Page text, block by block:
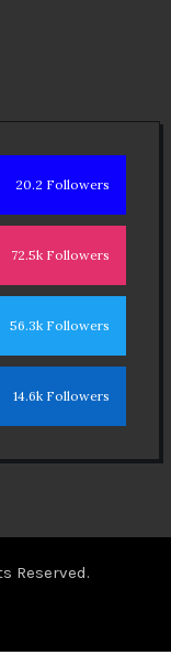
20.2 Followers
72.5k Followers
56.3k Followers
14.6k Followers
Reserved.